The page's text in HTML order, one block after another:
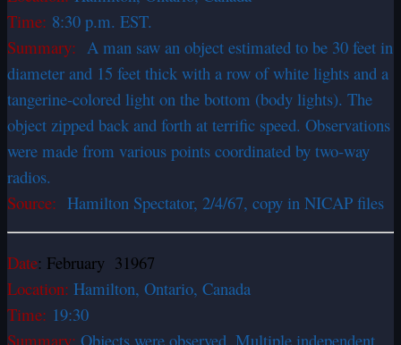
Time: 8:30 p.m. EST.
Summary: A man saw an object estimated to be 30 feet in
diameter and 15 feet thick with a row of white lights and a
tangerine-colored light on the bottom (body lights). The
object zipped back and forth at terrific speed. Observations
were made from various points coordinated by two-way
radios.
Source: Hamilton Spectator, 2/4/67, copy in NICAP files
Date: February 31967
Location: Hamilton, Ontario, Canada
Time: 19:30
Summary: Objects were observed. Multiple independent